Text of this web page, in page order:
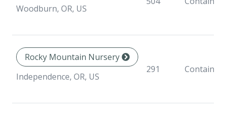
Woodburn, OR, US
Rocky Mountain Nursery
Independence, OR, US
291 Container